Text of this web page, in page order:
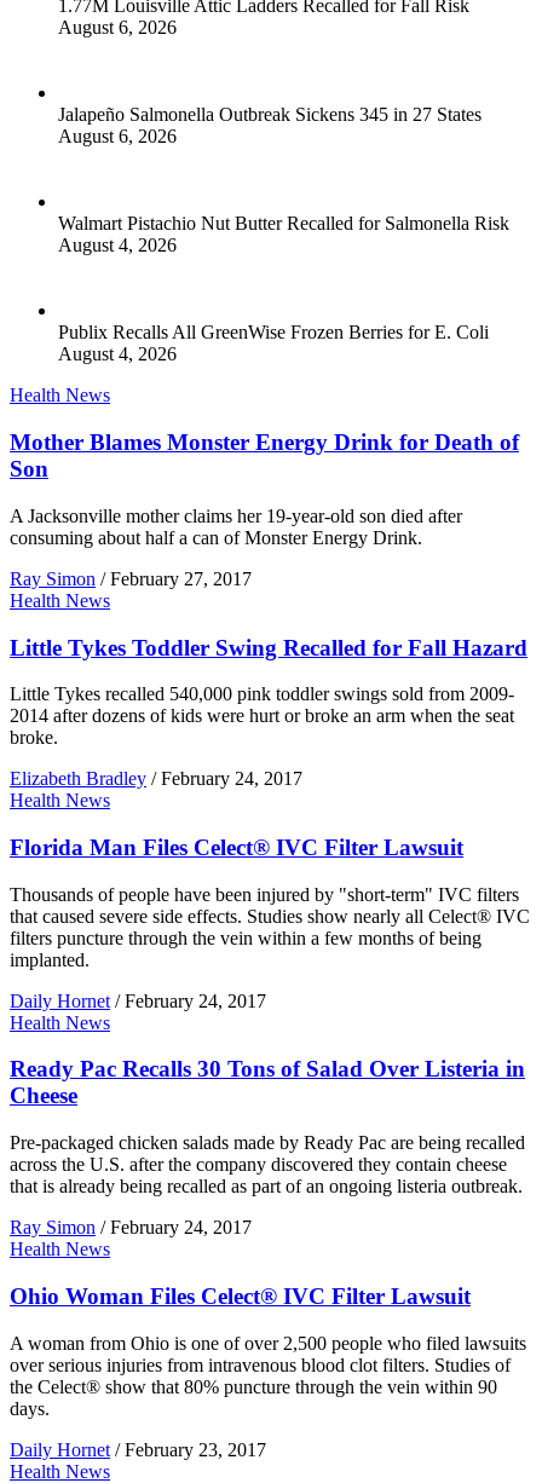
1.77M Louisville Attic Ladders Recalled for Fall Risk
August 6, 2026
Jalapeño Salmonella Outbreak Sickens 345 in 27 States
August 6, 2026
Walmart Pistachio Nut Butter Recalled for Salmonella Risk
August 4, 2026
Publix Recalls All GreenWise Frozen Berries for E. Coli
August 4, 2026
Health News
Mother Blames Monster Energy Drink for Death of
Son
A Jacksonville mother claims her 19-year-old son died after
consuming about half a can of Monster Energy Drink.
Ray Simon / February 27, 2017
Health News
Little Tykes Toddler Swing Recalled for Fall Hazard
Little Tykes recalled 540,000 pink toddler swings sold from 2009-
2014 after dozens of kids were hurt or broke an arm when the seat
broke.
Elizabeth Bradley / February 24, 2017
Health News
Florida Man Files Celect® IVC Filter Lawsuit
Thousands of people have been injured by "short-term" IVC filters
that caused severe side effects. Studies show nearly all Celect® IVC
filters puncture through the vein within a few months of being
implanted.
Daily Hornet / February 24, 2017
Health News
Ready Pac Recalls 30 Tons of Salad Over Listeria in
Cheese
Pre-packaged chicken salads made by Ready Pac are being recalled
across the U.S. after the company discovered they contain cheese
that is already being recalled as part of an ongoing listeria outbreak.
Ray Simon / February 24, 2017
Health News
Ohio Woman Files Celect® IVC Filter Lawsuit
A woman from Ohio is one of over 2,500 people who filed lawsuits
over serious injuries from intravenous blood clot filters. Studies of
the Celect® show that 80% puncture through the vein within 90
days.
Daily Hornet / February 23, 2017
Health News